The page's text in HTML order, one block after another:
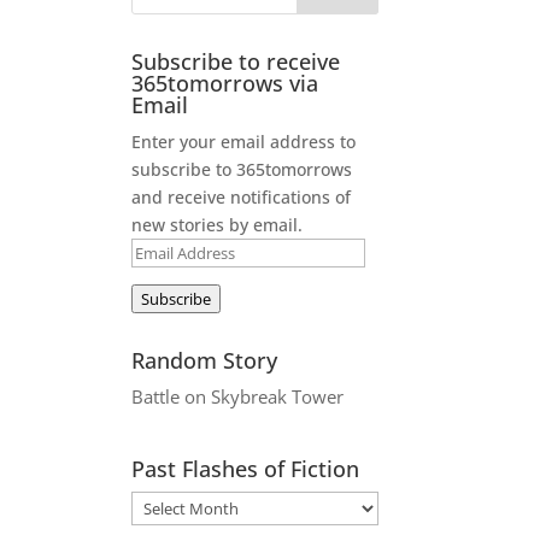
Subscribe to receive
365tomorrows via
Email
Enter your email address to
subscribe to 365tomorrows
and receive notifications of
new stories by email.
Email
Address
Subscribe
Random Story
Battle on Skybreak Tower
Past Flashes of Fiction